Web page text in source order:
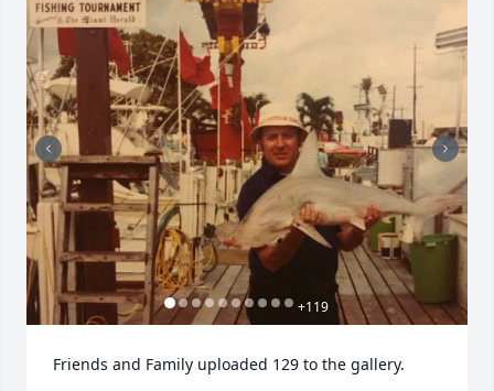
+119
Friends and Family uploaded 129 to the gallery.